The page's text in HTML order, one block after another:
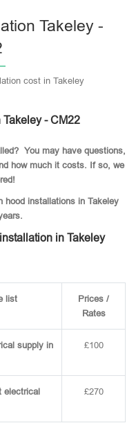
Takeley -
cost in Takeley
- CM22
You may have questions,
how much it costs. If so, we
hood installations in Takeley
in Takeley
list
Prices /
Rates
supply in
£100
electrical
£270